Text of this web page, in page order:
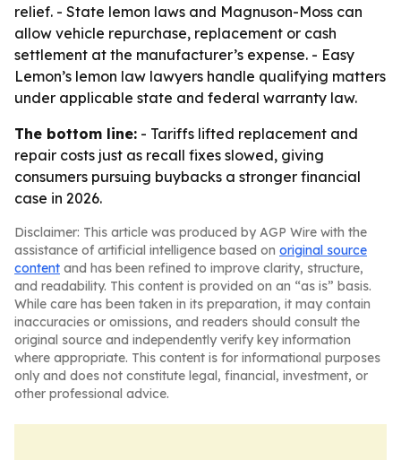
relief. - State lemon laws and Magnuson-Moss can
allow vehicle repurchase, replacement or cash
settlement at the manufacturer’s expense. - Easy
Lemon’s lemon law lawyers handle qualifying matters
under applicable state and federal warranty law.
The bottom line: - Tariffs lifted replacement and
repair costs just as recall fixes slowed, giving
consumers pursuing buybacks a stronger financial
case in 2026.
Disclaimer: This article was produced by AGP Wire with the
assistance of artificial intelligence based on original source
content and has been refined to improve clarity, structure,
and readability. This content is provided on an “as is” basis.
While care has been taken in its preparation, it may contain
inaccuracies or omissions, and readers should consult the
original source and independently verify key information
where appropriate. This content is for informational purposes
only and does not constitute legal, financial, investment, or
other professional advice.